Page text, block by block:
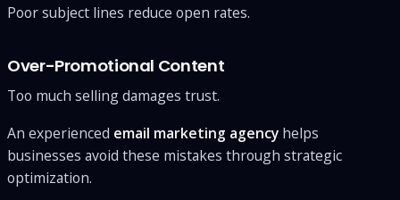
Poor subject lines reduce open rates.
Over-Promotional Content
Too much selling damages trust.
An experienced email marketing agency helps
businesses avoid these mistakes through strategic
optimization.